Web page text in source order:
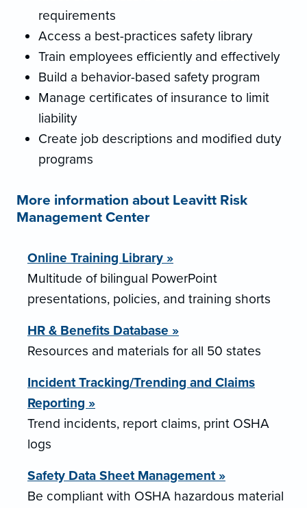
requirements
Access a best-practices safety library
Train employees efficiently and effectively
Build a behavior-based safety program
Manage certificates of insurance to limit
liability
Create job descriptions and modified duty
programs
More information about Leavitt Risk
Management Center
Online Training Library »
Multitude of bilingual PowerPoint
presentations, policies, and training shorts
HR & Benefits Database »
Resources and materials for all 50 states
Incident Tracking/Trending and Claims
Reporting »
Trend incidents, report claims, print OSHA
logs
Safety Data Sheet Management »
Be compliant with OSHA hazardous material